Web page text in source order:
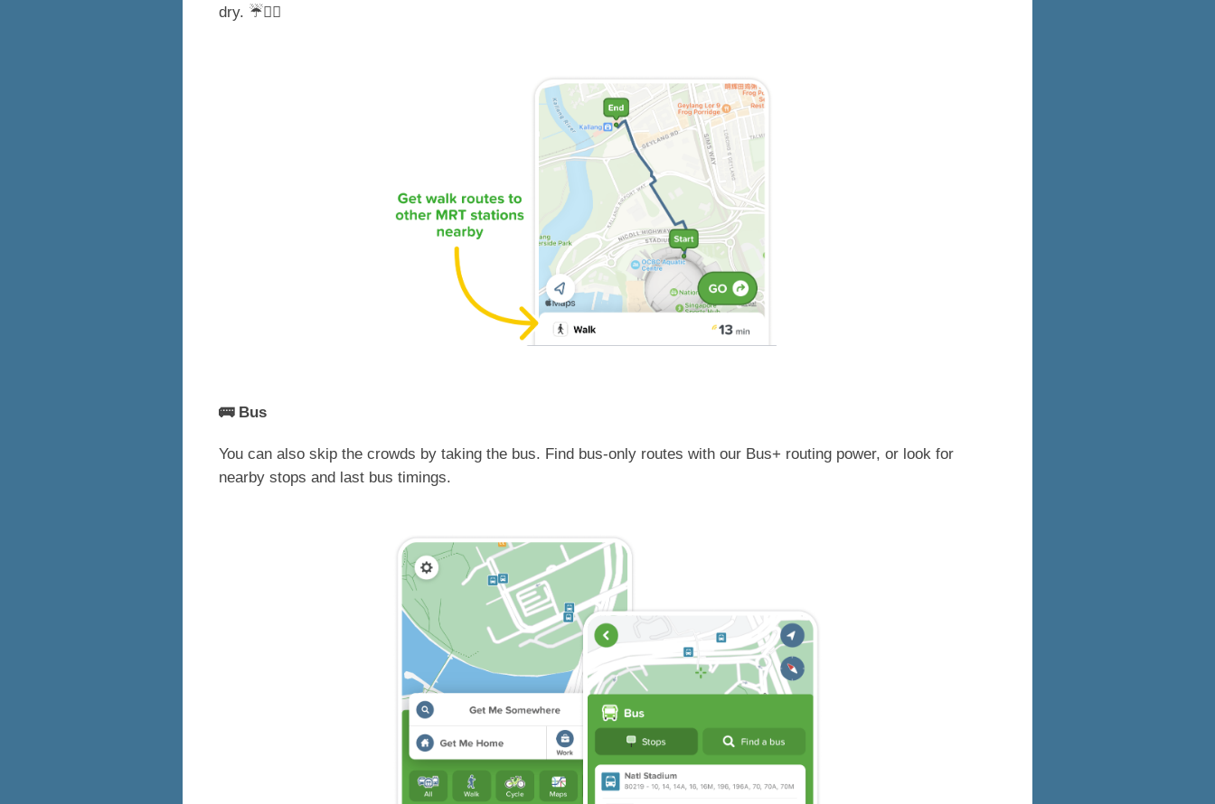
dry. ☔️🚶‍♀️
🚌 Bus
You can also skip the crowds by taking the bus. Find bus-only routes with our Bus+ routing power, or look for
nearby stops and last bus timings.